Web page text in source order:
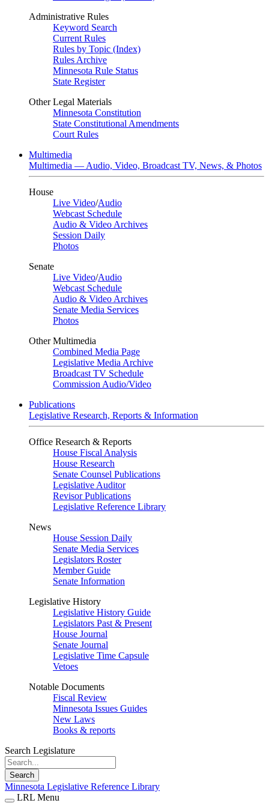
Administrative Rules
Keyword Search
Current Rules
Rules by Topic (Index)
Rules Archive
Minnesota Rule Status
State Register
Other Legal Materials
Minnesota Constitution
State Constitutional Amendments
Court Rules
Multimedia
Multimedia — Audio, Video, Broadcast TV, News, & Photos
House
Live Video/Audio
Webcast Schedule
Audio & Video Archives
Session Daily
Photos
Senate
Live Video/Audio
Webcast Schedule
Audio & Video Archives
Senate Media Services
Photos
Other Multimedia
Combined Media Page
Legislative Media Archive
Broadcast TV Schedule
Commission Audio/Video
Publications
Legislative Research, Reports & Information
Office Research & Reports
House Fiscal Analysis
House Research
Senate Counsel Publications
Legislative Auditor
Revisor Publications
Legislative Reference Library
News
House Session Daily
Senate Media Services
Legislators Roster
Member Guide
Senate Information
Legislative History
Legislative History Guide
Legislators Past & Present
House Journal
Senate Journal
Legislative Time Capsule
Vetoes
Notable Documents
Fiscal Review
Minnesota Issues Guides
New Laws
Books & reports
Search Legislature
Search
Minnesota Legislative Reference Library
LRL Menu